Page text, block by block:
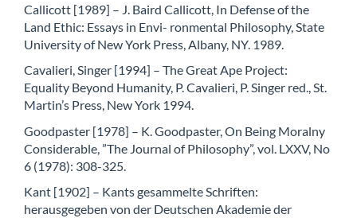
Callicott [1989] – J. Baird Callicott, In Defense of the
Land Ethic: Essays in Envi- ronmental Philosophy, State
University of New York Press, Albany, NY. 1989.
Cavalieri, Singer [1994] – The Great Ape Project:
Equality Beyond Humanity, P. Cavalieri, P. Singer red., St.
Martin’s Press, New York 1994.
Goodpaster [1978] – K. Goodpaster, On Being Moralny
Considerable, ”The Journal of Philosophy”, vol. LXXV, No
6 (1978): 308-325.
Kant [1902] – Kants gesammelte Schriften:
herausgegeben von der Deutschen Akademie der